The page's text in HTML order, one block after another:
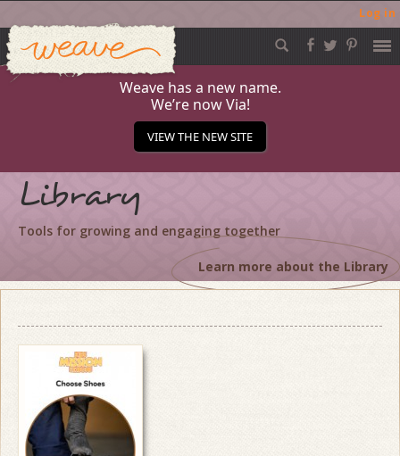
Log in
Skip
to
content
Weave
Weave has a new name.
We’re now Via!
VIEW THE NEW SITE
Library
Tools for growing and engaging together
Learn more about the Library